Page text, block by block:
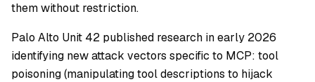
them without restriction.
Palo Alto Unit 42 published research in early 2026
identifying new attack vectors specific to MCP: tool
poisoning (manipulating tool descriptions to hijack